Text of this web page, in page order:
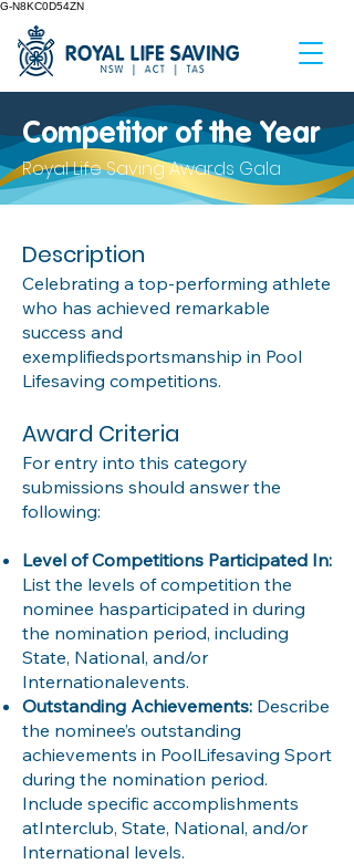
G-N8KC0D54ZN
Competitor of the Year
Royal Life Saving Awards Gala
Description
Celebrating a top-performing athlete
who has achieved remarkable
success and
exemplifiedsportsmanship in Pool
Lifesaving competitions.
Award Criteria
For entry into this category
submissions should answer the
following:
Level of Competitions Participated In:
List the levels of competition the
nominee hasparticipated in during
the nomination period, including
State, National, and/or
Internationalevents.
Outstanding Achievements: Describe
the nominee’s outstanding
achievements in PoolLifesaving Sport
during the nomination period.
Include specific accomplishments
atInterclub, State, National, and/or
International levels.